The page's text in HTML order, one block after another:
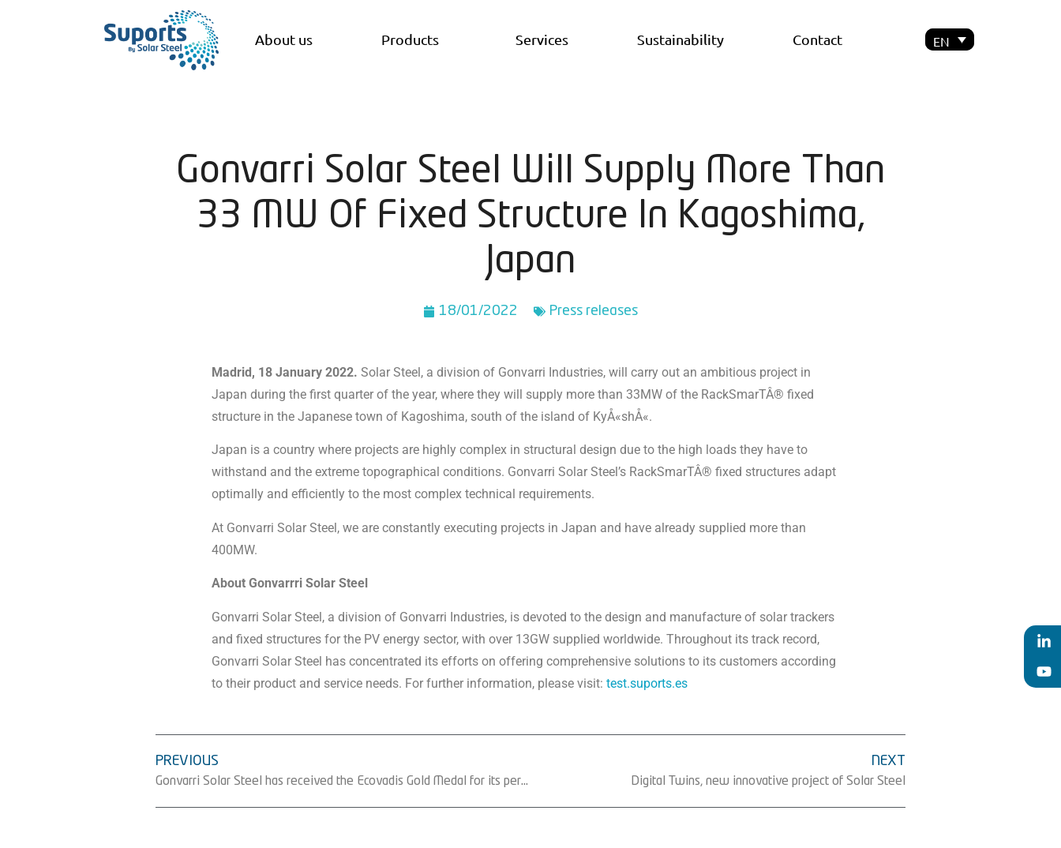
About us Products Services Sustainability Contact EN
Gonvarri Solar Steel Will Supply More Than
33 MW Of Fixed Structure In Kagoshima,
Japan
18/01/2022 Press releases
Madrid, 18 January 2022. Solar Steel, a division of Gonvarri Industries, will carry out an ambitious project in
Japan during the first quarter of the year, where they will supply more than 33MW of the RackSmarTÂ® fixed
structure in the Japanese town of Kagoshima, south of the island of KyÅ«shÅ«.
Japan is a country where projects are highly complex in structural design due to the high loads they have to
withstand and the extreme topographical conditions. Gonvarri Solar Steel’s RackSmarTÂ® fixed structures adapt
optimally and efficiently to the most complex technical requirements.
At Gonvarri Solar Steel, we are constantly executing projects in Japan and have already supplied more than
400MW.
About Gonvarrri Solar Steel
Gonvarri Solar Steel, a division of Gonvarri Industries, is devoted to the design and manufacture of solar trackers
and fixed structures for the PV energy sector, with over 13GW supplied worldwide. Throughout its track record,
Gonvarri Solar Steel has concentrated its efforts on offering comprehensive solutions to its customers according
to their product and service needs. For further information, please visit: test.suports.es
PREVIOUS
Gonvarri Solar Steel has received the Ecovadis Gold Medal for its performance in environment, labor practices and human rights, ethics and sustainable procurement
NEXT
Digital Twins, new innovative project of Solar Steel